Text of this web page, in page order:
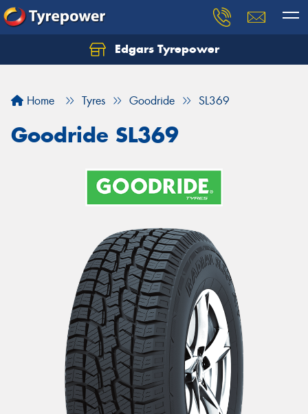
Edgars Tyrepower
Home Tyres Goodride SL369
Goodride SL369